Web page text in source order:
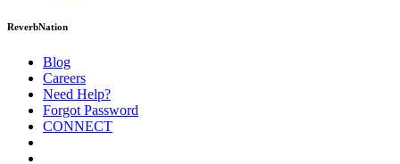
ReverbNation
Blog
Careers
Need Help?
Forgot Password
CONNECT